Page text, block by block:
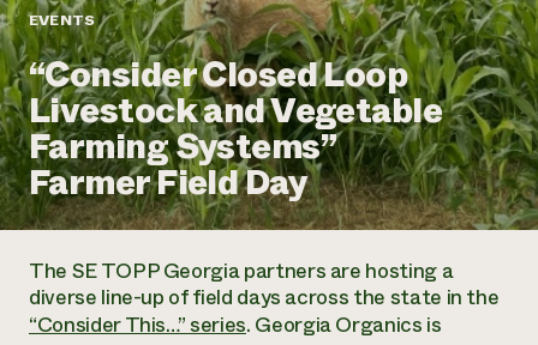
Annual Reports and Financials
Impact Stories
2024 Impact
Report
READ REPORT
Latinos in Agriculture
Local Food Systems
Urban Agriculture
Women in Agriculture
Electronics Recycling Annual Event
NorthWestern Energy Rebate Program
Commercial Energy Services
Residential Energy Services
Blog
Podcasts
Publications
Short Courses
Videos
Funding Opportunities
News
Corporate Partnerships
Donate
Planned Giving
Newsletter
Media Inquiries
Everyone
contributes to
EVENTS
“Consider Closed Loop
Livestock and Vegetable
Farming Systems”
Farmer Field Day
The SE TOPP Georgia partners are hosting a
diverse line-up of field days across the state in the
“Consider This…” series. Georgia Organics is